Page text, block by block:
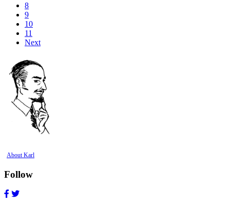
8
9
10
11
Next
About Karl
Follow